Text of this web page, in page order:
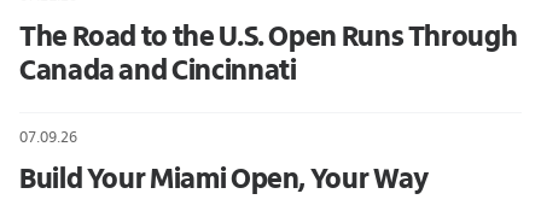
The Road to the U.S. Open Runs Through
Canada and Cincinnati
07.09.26
Build Your Miami Open, Your Way